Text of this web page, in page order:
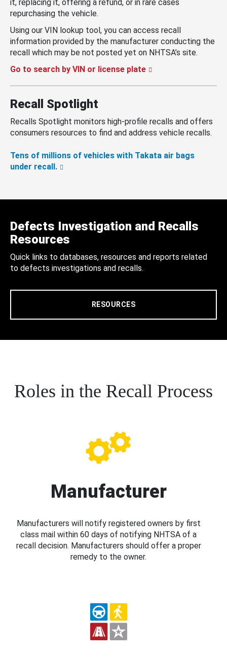
it, replacing it, offering a refund, or in rare cases
repurchasing the vehicle.
Using our VIN lookup tool, you can access recall
information provided by the manufacturer conducting the
recall which may be not posted yet on NHTSA’s site.
Go to search by VIN or license plate
Recall Spotlight
Recalls Spotlight monitors high-profile recalls and offers
consumers resources to find and address vehicle recalls.
Tens of millions of vehicles with Takata air bags
under recall.
Defects Investigation and Recalls
Resources
Quick links to databases, resources and reports related
to defects investigations and recalls.
RESOURCES
Roles in the Recall Process
Manufacturer
Manufacturers will notify registered owners by first
class mail within 60 days of notifying NHTSA of a
recall decision. Manufacturers should offer a proper
remedy to the owner.